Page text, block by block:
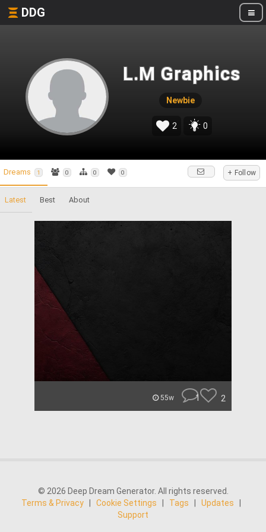
DDG
L.M Graphics
Newbie
2 0
Dreams 1 0 0 0 + Follow
Latest Best About
55w 1 2
© 2026 Deep Dream Generator. All rights reserved.
Terms & Privacy
Cookie Settings Tags Updates
Support